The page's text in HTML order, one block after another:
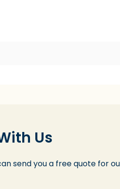
Us
send you a free quote for